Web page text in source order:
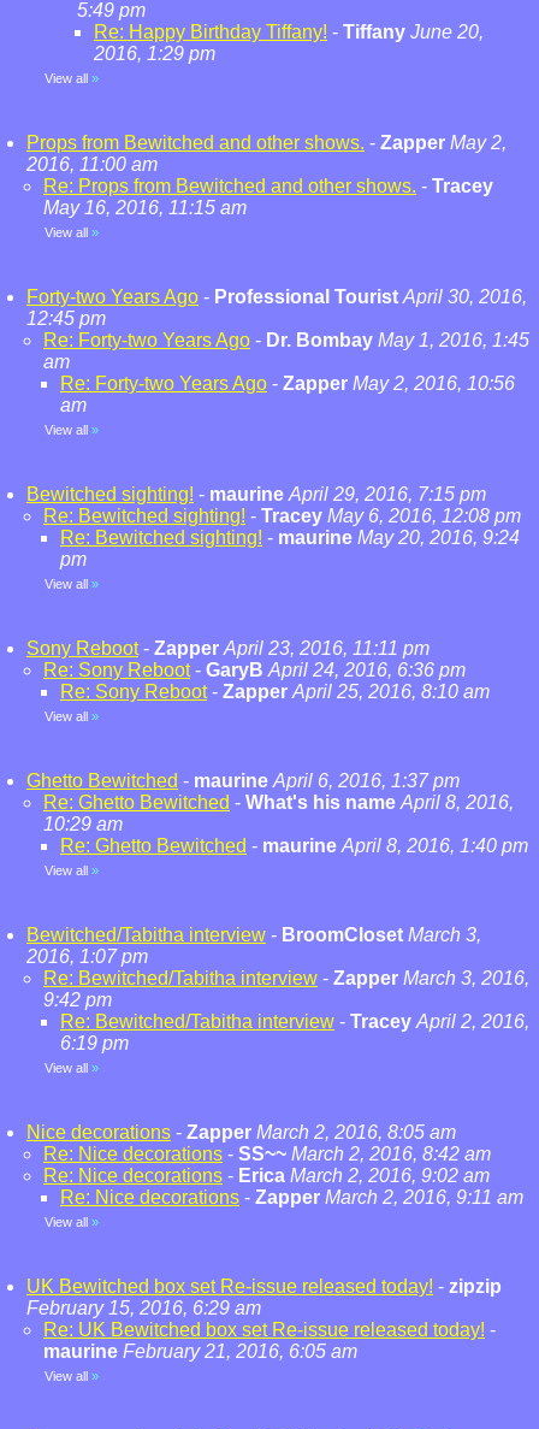
5:49 pm
Re: Happy Birthday Tiffany! - Tiffany June 20,
2016, 1:29 pm
View all »
Props from Bewitched and other shows. - Zapper May 2,
2016, 11:00 am
Re: Props from Bewitched and other shows. - Tracey
May 16, 2016, 11:15 am
View all »
Forty-two Years Ago - Professional Tourist April 30, 2016,
12:45 pm
Re: Forty-two Years Ago - Dr. Bombay May 1, 2016, 1:45
am
Re: Forty-two Years Ago - Zapper May 2, 2016, 10:56
am
View all »
Bewitched sighting! - maurine April 29, 2016, 7:15 pm
Re: Bewitched sighting! - Tracey May 6, 2016, 12:08 pm
Re: Bewitched sighting! - maurine May 20, 2016, 9:24
pm
View all »
Sony Reboot- Zapper April 23, 2016, 11:11 pm
Re: Sony Reboot- GaryB April 24, 2016, 6:36 pm
Re: Sony Reboot- Zapper April 25, 2016, 8:10 am
View all »
Ghetto Bewitched - maurine April 6, 2016, 1:37 pm
Re: Ghetto Bewitched - What's his name April 8, 2016,
10:29 am
Re: Ghetto Bewitched - maurine April 8, 2016, 1:40 pm
View all »
Bewitched/Tabitha interview - BroomCloset March 3,
2016, 1:07 pm
Re: Bewitched/Tabitha interview - Zapper March 3, 2016,
9:42 pm
Re: Bewitched/Tabitha interview - Tracey April 2, 2016,
6:19 pm
View all »
Nice decorations - Zapper March 2, 2016, 8:05 am
Re: Nice decorations - SS~~ March 2, 2016, 8:42 am
Re: Nice decorations - Erica March 2, 2016, 9:02 am
Re: Nice decorations - Zapper March 2, 2016, 9:11 am
View all »
UK Bewitched box set Re-issue released today! - zipzip
February 15, 2016, 6:29 am
Re: UK Bewitched box set Re-issue released today! -
maurine February 21, 2016, 6:05 am
View all »